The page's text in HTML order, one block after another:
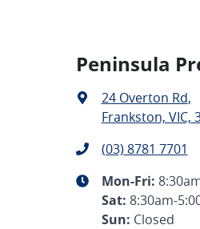
Peninsula
24 Overton Rd,
Frankston, VIC,
(03) 8781 7701
Mon-Fri:
Sat: 8:30am-
Sun: Closed